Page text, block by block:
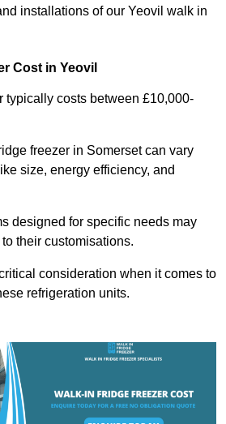
installations of our Yeovil walk in
Cost in Yeovil
typically costs between £10,000-
freezer in Somerset can vary
size, energy efficiency, and
designed for specific needs may
their customisations.
consideration when it comes to
refrigeration units.